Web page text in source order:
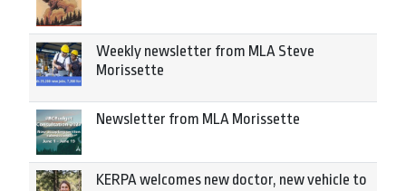
Weekly newsletter from MLA Steve
Morissette
Newsletter from MLA Morissette
KERPA welcomes new doctor, new vehicle to